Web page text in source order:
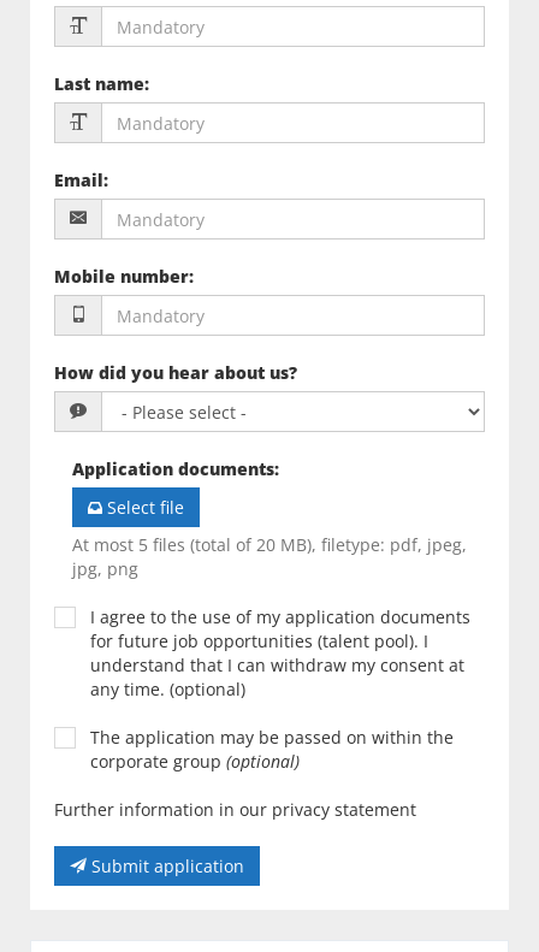
Last name:
Email:
Mobile number:
How did you hear about us?
Application documents:
Select file
At most 5 files (total of 20 MB), filetype: pdf, jpeg,
jpg, png
I agree to the use of my application documents
for future job opportunities (talent pool). I
understand that I can withdraw my consent at
any time. (optional)
The application may be passed on within the
corporate group (optional)
Further information in our privacy statement
Submit application